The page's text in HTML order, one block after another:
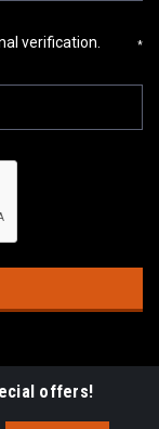
verification. *
offers!